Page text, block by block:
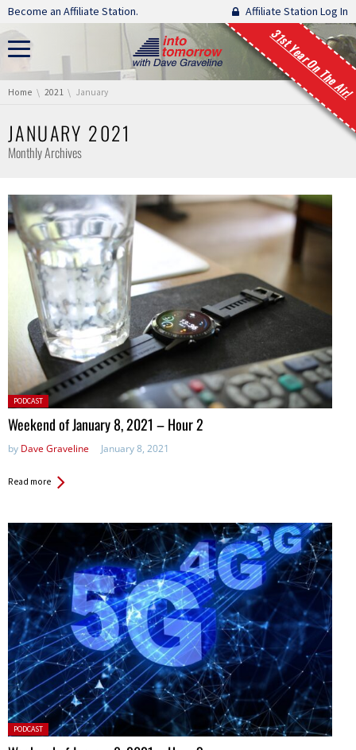
Skip navigation
Become an Affiliate Station. Affiliate Station Log In
31st Year On The Air!
You are here:
Home 2021 January
JANUARY 2021
Monthly Archives
Posted
in:
PODCAST
Weekend of January 8, 2021 – Hour 2
by Dave Graveline January 8, 2021
Read more
Posted
in:
PODCAST